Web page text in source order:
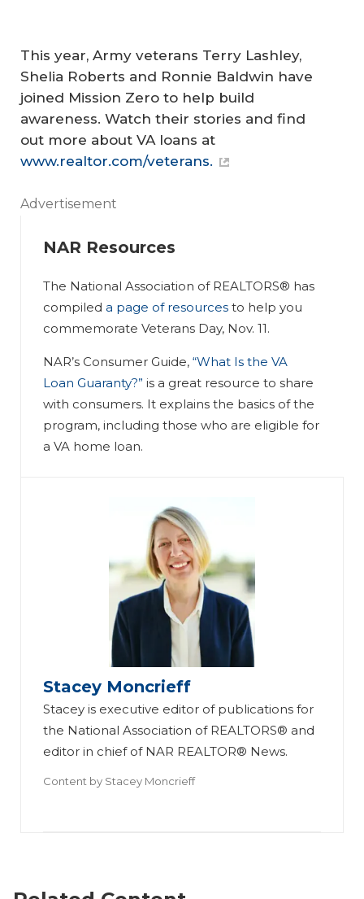
This year, Army veterans Terry Lashley,
Shelia Roberts and Ronnie Baldwin have
joined Mission Zero to help build
awareness. Watch their stories and find
out more about VA loans at
www.realtor.com/veterans.
Advertisement
NAR Resources
The National Association of REALTORS® has
compileda page of resources to help you
commemorate Veterans Day, Nov. 11.
NAR’s Consumer Guide,“What Is the VA
Loan Guaranty?” is a great resource to share
with consumers. It explains the basics of the
program, including those who are eligible for
a VA home loan.
Stacey Moncrieff
Stacey is executive editor of publications for
the National Association of REALTORS® and
editor in chief of NAR REALTOR® News.
Content by Stacey Moncrieff